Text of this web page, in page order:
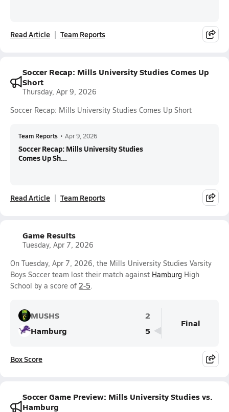
Read Article Team Reports
Soccer Recap: Mills University Studies Comes Up
Short
Thursday, Apr 9, 2026
Soccer Recap: Mills University Studies Comes Up Short
Team Reports • Apr 9, 2026
Soccer Recap: Mills University Studies
Comes Up Sh...
Read Article Team Reports
Game Results
Tuesday, Apr 7, 2026
On Tuesday, Apr 7, 2026, the Mills University Studies Varsity
Boys Soccer team lost their match against Hamburg High
School by a score of 2-5.
MUSHS
2
Hamburg
5
Final
Box Score
Soccer Game Preview: Mills University Studies vs.
Hamburg